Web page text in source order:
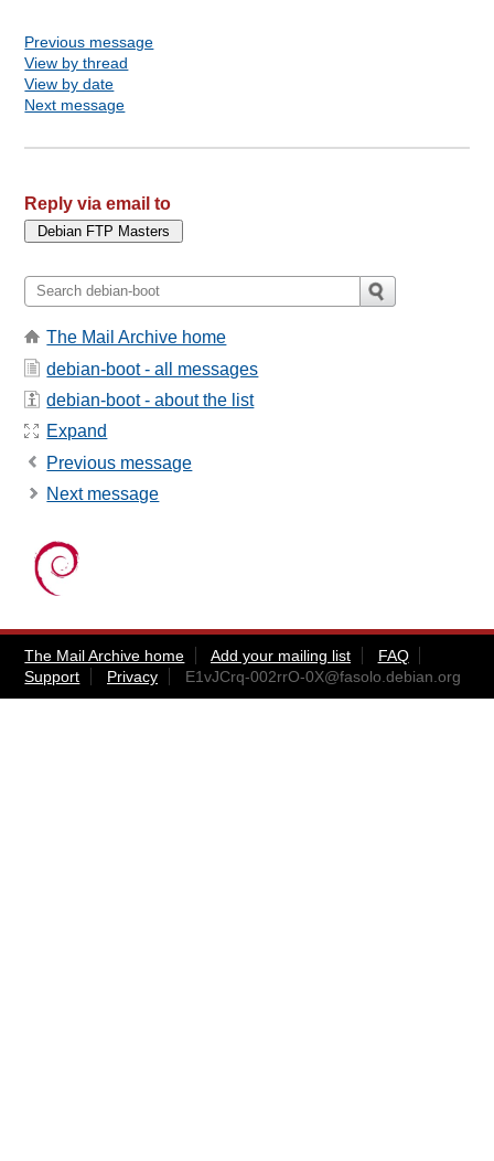
Previous message
View by thread
View by date
Next message
Reply via email to
The Mail Archive home
debian-boot - all messages
debian-boot - about the list
Expand
Previous message
Next message
The Mail Archive home Add your mailing list
FAQ
Support
Privacy E1vJCrq-002rrO-0X@fasolo.debian.org